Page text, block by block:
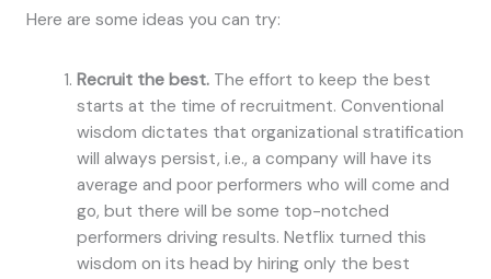
Here are some ideas you can try:
Recruit the best. The effort to keep the best
starts at the time of recruitment. Conventional
wisdom dictates that organizational stratification
will always persist, i.e., a company will have its
average and poor performers who will come and
go, but there will be some top-notched
performers driving results. Netflix turned this
wisdom on its head by hiring only the best